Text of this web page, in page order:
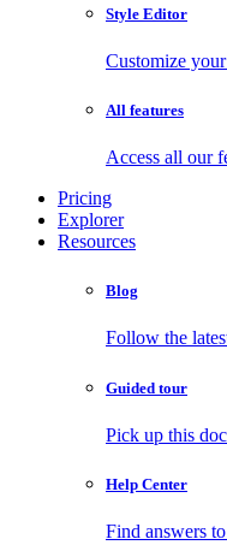
Style Editor
Customize
All features
Access all our
Pricing
Explorer
Resources
Blog
Follow the
Guided tour
Pick up this
Help Center
Find answers